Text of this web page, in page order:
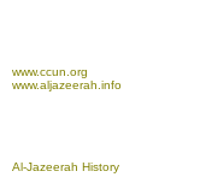
www.ccun.org
www.aljazeerah.info
Al-Jazeerah History